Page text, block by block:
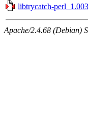
libtrycatch-
Apache/2.4.68 (Debian)